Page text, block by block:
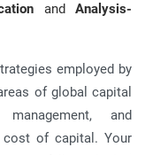
andAnalysis-
employed by
of global capital
and
cost of capital. Your